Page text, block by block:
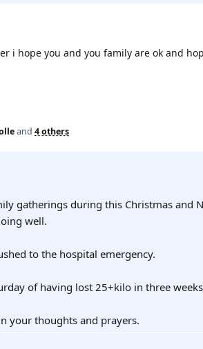
i hope you and you family are ok and
and 4 others
gatherings during this Christmas and
well.
to the hospital emergency.
of having lost 25+kilo in three
your thoughts and prayers.